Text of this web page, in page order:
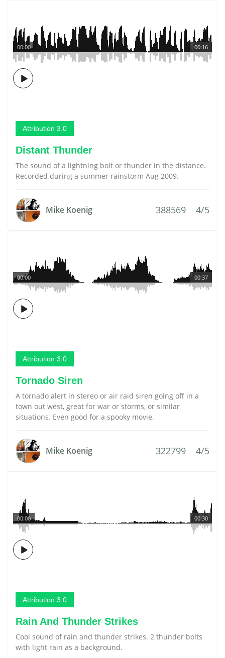
00:16
00:00
Attribution 3.0
Distant Thunder
The sound of a lightning bolt or thunder in the distance.
Recorded during a summer rainstorm Aug 2009.
Mike Koenig 388569 4/5
00:37
00:00
Attribution 3.0
Tornado Siren
A tornado alert in stereo or air raid siren going off in a
town out west, great for war or storms, or similar
situations. Even good for a spooky movie.
Mike Koenig 322799 4/5
00:30
00:00
Attribution 3.0
Rain And Thunder Strikes
Cool sound of rain and thunder strikes. 2 thunder bolts
with light rain as a background.